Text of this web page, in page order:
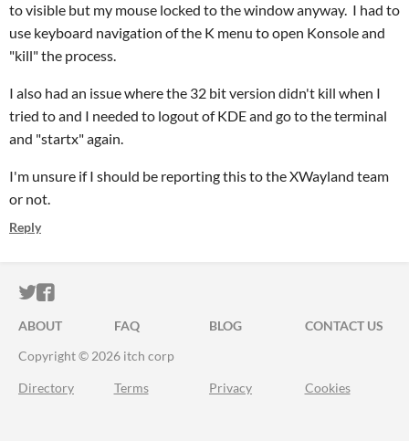
to visible but my mouse locked to the window anyway. I had to
use keyboard navigation of the K menu to open Konsole and
"kill" the process.
I also had an issue where the 32 bit version didn't kill when I
tried to and I needed to logout of KDE and go to the terminal
and "startx" again.
I'm unsure if I should be reporting this to the XWayland team
or not.
Reply
ITCH.IO ON TWITTER
ITCH.IO ON FACEBOOK
ABOUT FAQ BLOG
CONTACT US
Copyright © 2026 itch corp
Directory Terms Privacy Cookies